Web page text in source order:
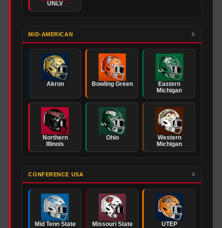
UNLV
MID-AMERICAN 6
Akron Bowling Green
Eastern
Michigan
Northern
Illinois
Ohio
Western
Michigan
CONFERENCE USA 4
Mid Tenn State Missouri State UTEP